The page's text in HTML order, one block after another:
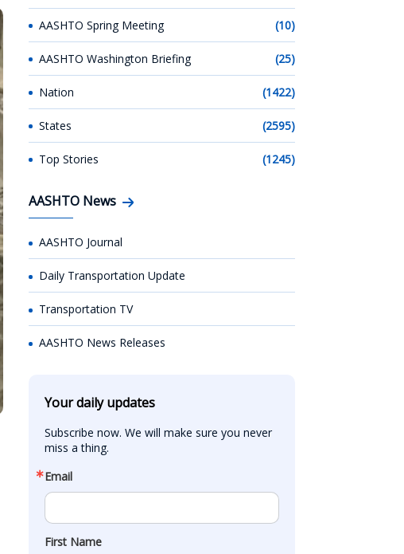
AASHTO Spring Meeting (10)
AASHTO Washington Briefing (25)
Nation (1422)
States (2595)
Top Stories (1245)
AASHTO News
AASHTO Journal
Daily Transportation Update
Transportation TV
AASHTO News Releases
Your daily updates
Subscribe now. We will make sure you never
miss a thing.
Email
First Name